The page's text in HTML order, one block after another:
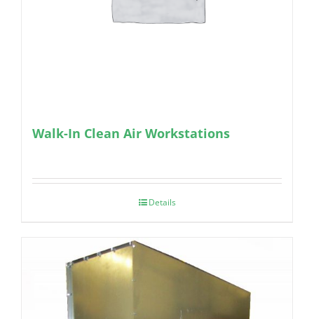
Walk-In Clean Air Workstations
Details